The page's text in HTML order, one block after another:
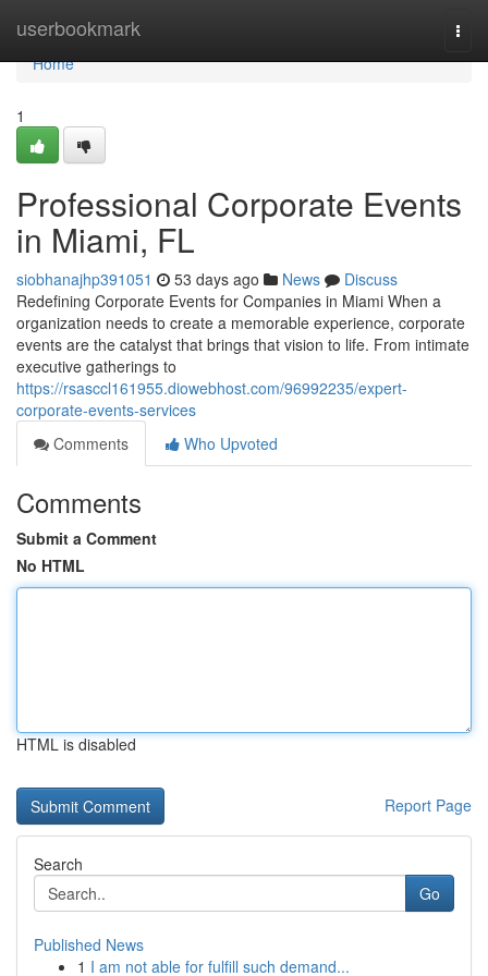
userbookmark
Home
Home
1
Professional Corporate Events
in Miami, FL
siobhanajhp391051 53 days ago News
Discuss
Redefining Corporate Events for Companies in Miami When a
organization needs to create a memorable experience, corporate
events are the catalyst that brings that vision to life. From intimate
executive gatherings to
https://rsasccl161955.diowebhost.com/96992235/expert-
corporate-events-services
Comments
Who Upvoted
Comments
Submit a Comment
No HTML
HTML is disabled
Report Page
Search
Go
Published News
1 I am not able for fulfill such demand...